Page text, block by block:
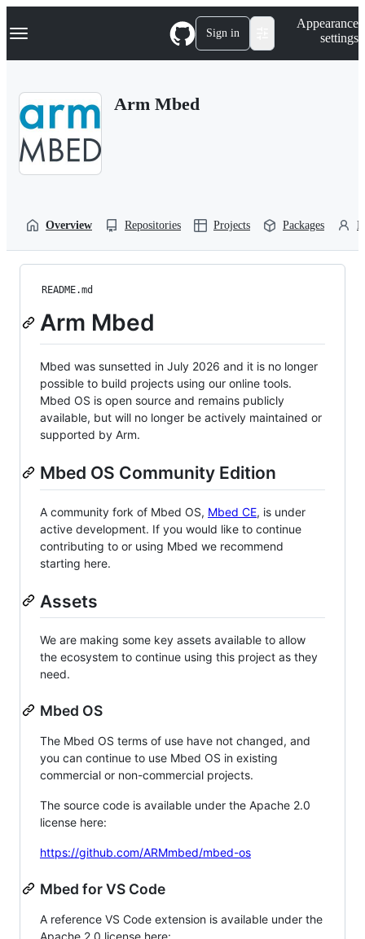
k
p
Navigation Menu Sign in
Appearance
settings
Arm Mbed
Overview Repositories Projects Packages
README.md
Arm Mbed
Mbed was sunsetted in July 2026 and it is no longer
possible to build projects using our online tools.
Mbed OS is open source and remains publicly
available, but will no longer be actively maintained or
supported by Arm.
Mbed OS Community Edition
A community fork of Mbed OS, Mbed CE, is under
active development. If you would like to continue
contributing to or using Mbed we recommend
starting here.
Assets
We are making some key assets available to allow
the ecosystem to continue using this project as they
need.
Mbed OS
The Mbed OS terms of use have not changed, and
you can continue to use Mbed OS in existing
commercial or non-commercial projects.
The source code is available under the Apache 2.0
license here:
https://github.com/ARMmbed/mbed-os
Mbed for VS Code
A reference VS Code extension is available under the
Apache 2.0 license here: